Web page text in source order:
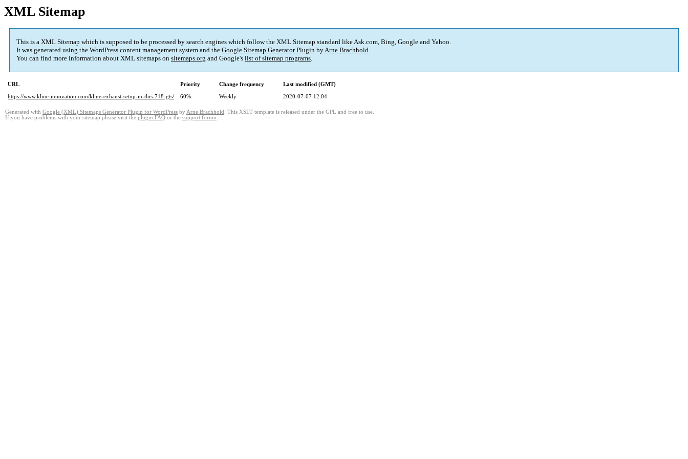
XML Sitemap
This is a XML Sitemap which is supposed to be processed by search engines which follow the XML Sitemap standard like Ask.com, Bing, Google and Yahoo.
It was generated using the WordPress content management system and the Google Sitemap Generator Plugin byArne Brachhold.
You can find more information about XML sitemaps on sitemaps.org and Google's list of sitemap programs.
URL Priority Change frequency
Last modified (GMT)
https://www.kline-innovation.com/kline-exhaust-setup-in-this-718-gts/
60% Weekly 2020-07-07 12:04
Generated with Google (XML) Sitemaps Generator Plugin for WordPress by Arne Brachhold . This XSLT template is released under the GPL and free to use.
If you have problems with your sitemap please visit the plugin FAQ or the support forum.